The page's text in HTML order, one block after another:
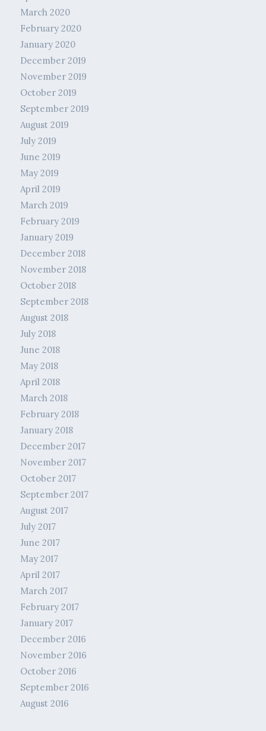
March 2020
February 2020
January 2020
December 2019
November 2019
October 2019
September 2019
August 2019
July 2019
June 2019
May 2019
April 2019
March 2019
February 2019
January 2019
December 2018
November 2018
October 2018
September 2018
August 2018
July 2018
June 2018
May 2018
April 2018
March 2018
February 2018
January 2018
December 2017
November 2017
October 2017
September 2017
August 2017
July 2017
June 2017
May 2017
April 2017
March 2017
February 2017
January 2017
December 2016
November 2016
October 2016
September 2016
August 2016